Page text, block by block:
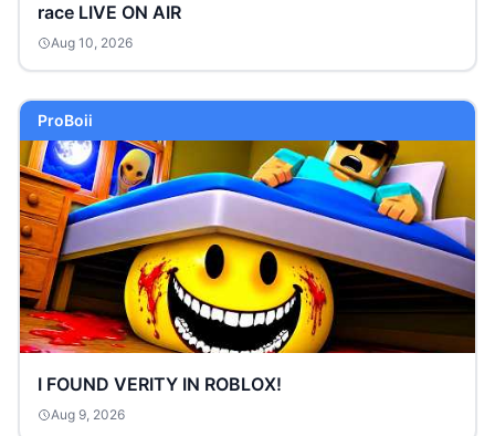
race LIVE ON AIR
Aug 10, 2026
ProBoii
I FOUND VERITY IN ROBLOX!
Aug 9, 2026